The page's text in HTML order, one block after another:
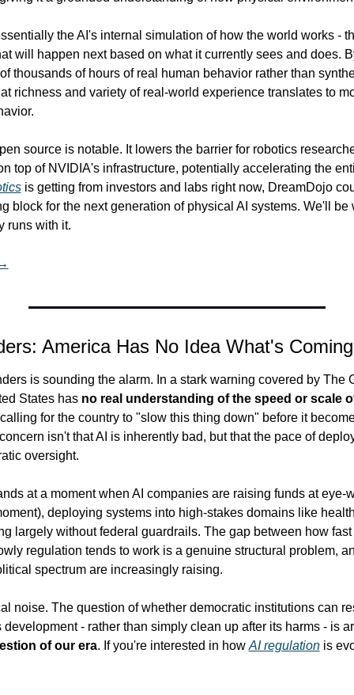
the AI's internal simulation of how the world works -
will happen next based on what it currently sees and does.
thousands of hours of real human behavior rather than
richness and variety of real-world experience translates to
source is notable. It lowers the barrier for robotics
top of NVIDIA's infrastructure, potentially accelerating the
is getting from investors and labs right now, DreamDojo
block for the next generation of physical AI systems. We'll be
runs with it.
America Has No Idea What's
is sounding the alarm. In a stark warning covered by The
States has no real understanding of the speed or scale
for the country to "slow this thing down" before it
isn't that AI is inherently bad, but that the pace of
oversight.
at a moment when AI companies are raising funds at eye-
deploying systems into high-stakes domains like
largely without federal guardrails. The gap between how
regulation tends to work is a genuine structural problem,
spectrum are increasingly raising.
noise. The question of whether democratic institutions can
development - rather than simply clean up after its harms - is
of our era. If you're interested in how AI regulation is